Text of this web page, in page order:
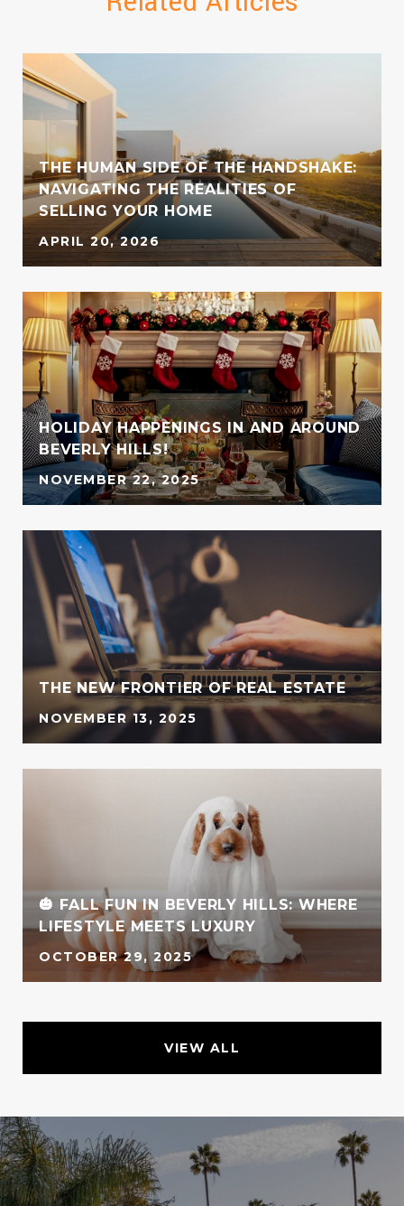
THE HUMAN SIDE OF THE HANDSHAKE:
NAVIGATING THE REALITIES OF
SELLING YOUR HOME
APRIL 20, 2026
HOLIDAY HAPPENINGS IN AND AROUND
BEVERLY HILLS!
NOVEMBER 22, 2025
THE NEW FRONTIER OF REAL ESTATE
NOVEMBER 13, 2025
🎃 FALL FUN IN BEVERLY HILLS: WHERE
LIFESTYLE MEETS LUXURY
OCTOBER 29, 2025
VIEW ALL